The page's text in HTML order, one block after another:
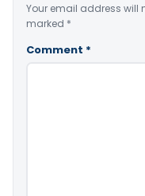
Your email address will
marked *
Comment *